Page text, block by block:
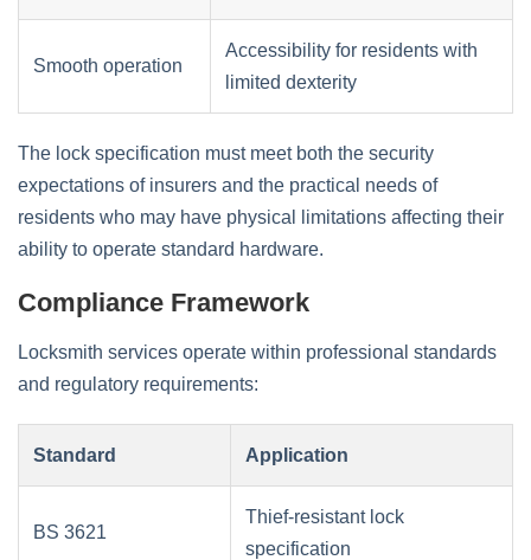
Smooth operation
Accessibility for residents with
limited dexterity
The lock specification must meet both the security
expectations of insurers and the practical needs of
residents who may have physical limitations affecting their
ability to operate standard hardware.
Compliance Framework
Locksmith services operate within professional standards
and regulatory requirements:
Standard Application
BS 3621
Thief-resistant lock
specification